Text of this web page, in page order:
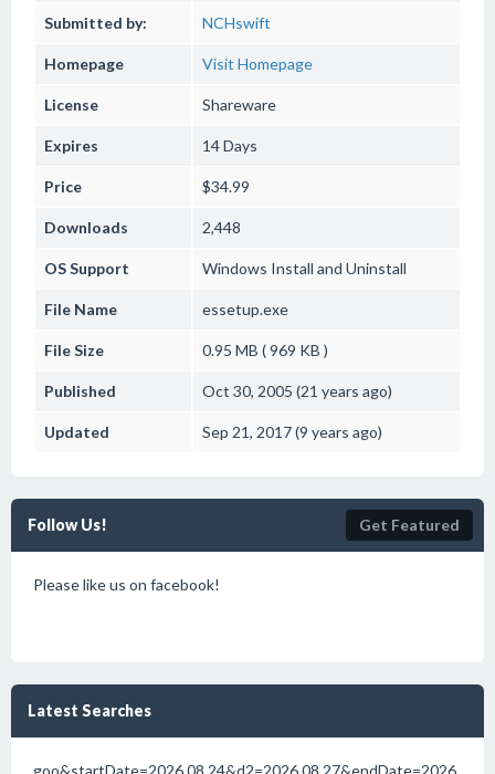
Submitted by: NCHswift
Homepage Visit Homepage
License Shareware
Expires 14 Days
Price $34.99
Downloads 2,448
OS Support Windows Install and Uninstall
File Name essetup.exe
File Size 0.95 MB ( 969 KB )
Published Oct 30, 2005 (21 years ago)
Updated Sep 21, 2017 (9 years ago)
Follow Us! Get Featured
Please like us on facebook!
Latest Searches
goo&startDate=2026 08 24&d2=2026 08 27&endDate=2026